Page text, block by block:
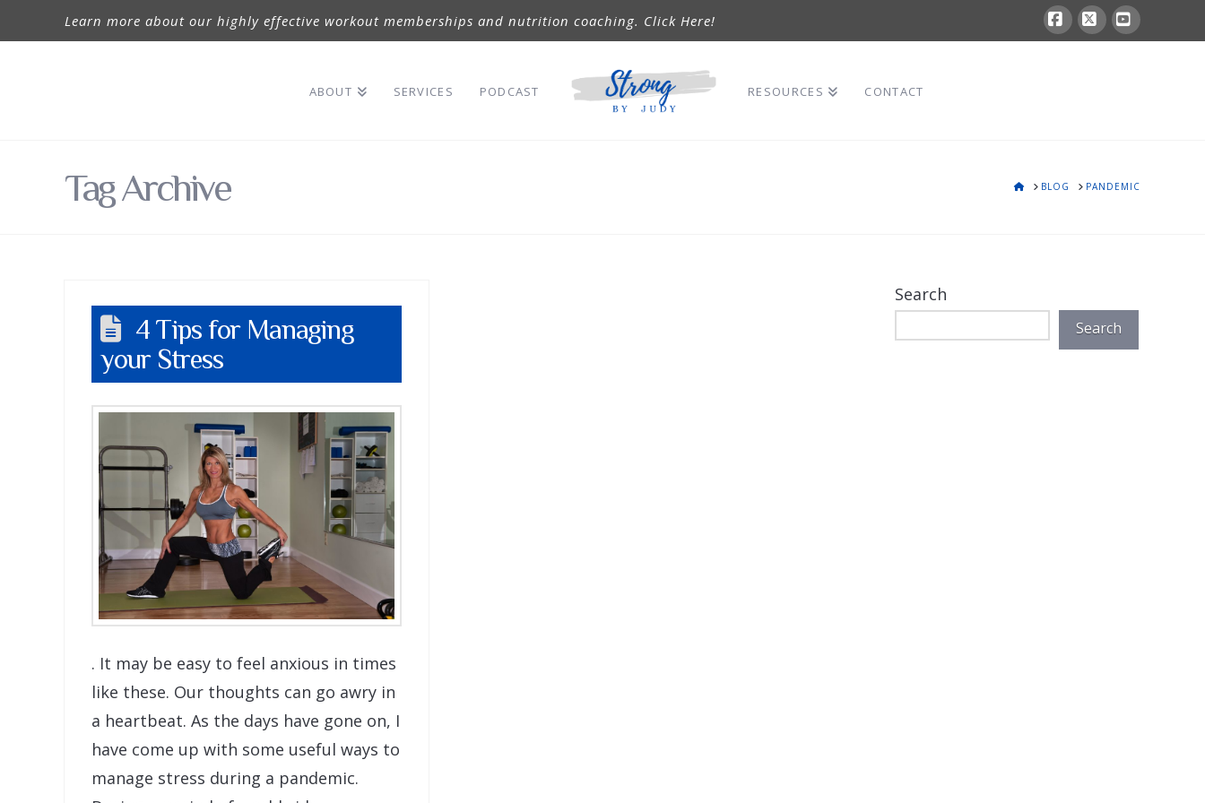
Learn more about our highly effective workout memberships and nutrition coaching. Click Here!
Facebook
X YouTube
ABOUT SERVICES PODCAST RESOURCES CONTACT
Tag Archive HOMEBLOG PANDEMIC
4 Tips for Managing
your Stress
. It may be easy to feel anxious in times
like these. Our thoughts can go awry in
a heartbeat. As the days have gone on, I
have come up with some useful ways to
manage stress during a pandemic.
Search
Search